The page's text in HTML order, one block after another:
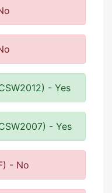
- Yes
- Yes
- No